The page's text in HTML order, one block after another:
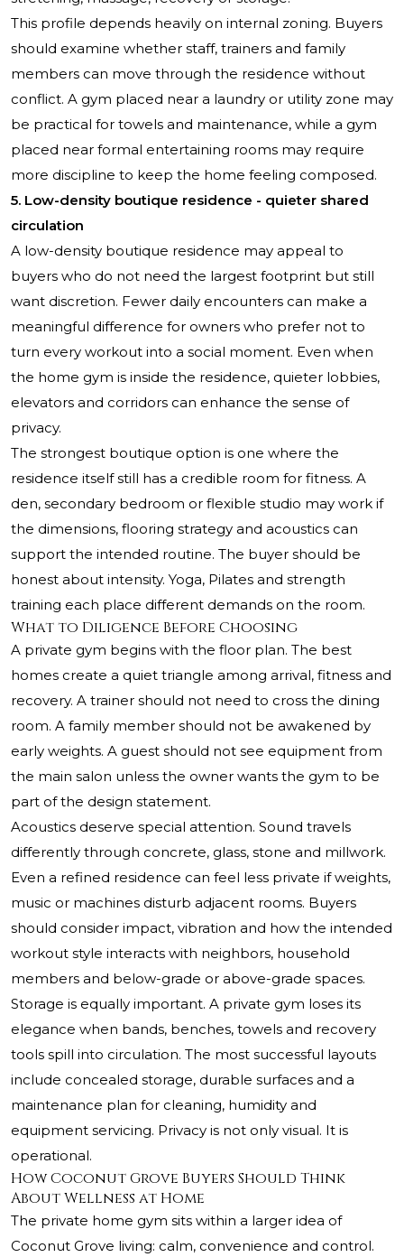
This profile depends heavily on internal zoning. Buyers
should examine whether staff, trainers and family
members can move through the residence without
conflict. A gym placed near a laundry or utility zone may
be practical for towels and maintenance, while a gym
placed near formal entertaining rooms may require
more discipline to keep the home feeling composed.
5. Low-density boutique residence - quieter shared
circulation
A low-density boutique residence may appeal to
buyers who do not need the largest footprint but still
want discretion. Fewer daily encounters can make a
meaningful difference for owners who prefer not to
turn every workout into a social moment. Even when
the home gym is inside the residence, quieter lobbies,
elevators and corridors can enhance the sense of
privacy.
The strongest boutique option is one where the
residence itself still has a credible room for fitness. A
den, secondary bedroom or flexible studio may work if
the dimensions, flooring strategy and acoustics can
support the intended routine. The buyer should be
honest about intensity. Yoga, Pilates and strength
training each place different demands on the room.
What to Diligence Before Choosing
A private gym begins with the floor plan. The best
homes create a quiet triangle among arrival, fitness and
recovery. A trainer should not need to cross the dining
room. A family member should not be awakened by
early weights. A guest should not see equipment from
the main salon unless the owner wants the gym to be
part of the design statement.
Acoustics deserve special attention. Sound travels
differently through concrete, glass, stone and millwork.
Even a refined residence can feel less private if weights,
music or machines disturb adjacent rooms. Buyers
should consider impact, vibration and how the intended
workout style interacts with neighbors, household
members and below-grade or above-grade spaces.
Storage is equally important. A private gym loses its
elegance when bands, benches, towels and recovery
tools spill into circulation. The most successful layouts
include concealed storage, durable surfaces and a
maintenance plan for cleaning, humidity and
equipment servicing. Privacy is not only visual. It is
operational.
How Coconut Grove Buyers Should Think
About Wellness at Home
The private home gym sits within a larger idea of
Coconut Grove living: calm, convenience and control.